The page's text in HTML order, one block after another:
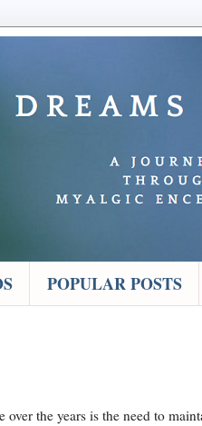
POPULAR POSTS
the years is the need to